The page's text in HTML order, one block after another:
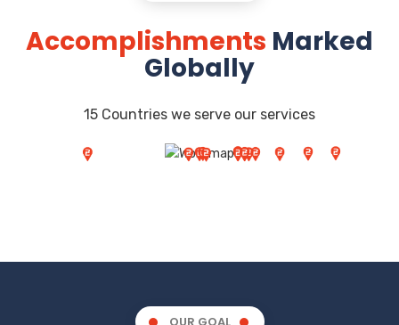
Accomplishments Marked
Globally
15 Countries we serve our services